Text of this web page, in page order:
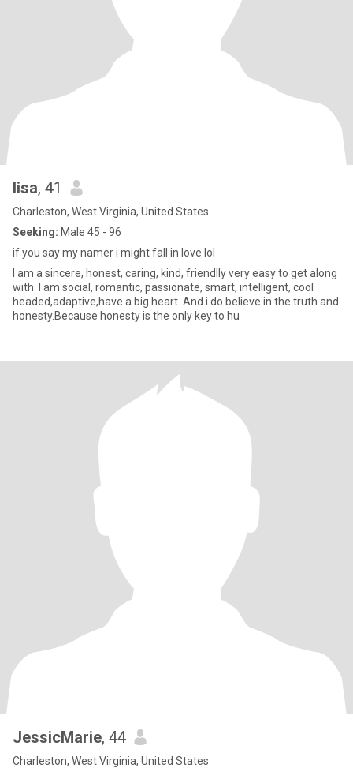
lisa, 41
Charleston, West Virginia, United States
Seeking: Male 45 - 96
if you say my namer i might fall in love lol
I am a sincere, honest, caring, kind, friendlly very easy to get along
with. I am social, romantic, passionate, smart, intelligent, cool
headed,adaptive,have a big heart. And i do believe in the truth and
honesty.Because honesty is the only key to hu
JessicMarie, 44
Charleston, West Virginia, United States